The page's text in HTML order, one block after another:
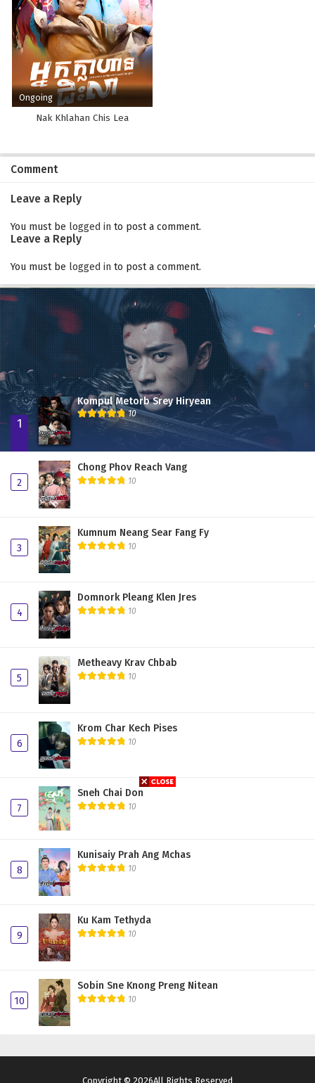
Ongoing
Nak Khlahan Chis Lea
Comment
Leave a Reply
You must be logged in to post a comment.
Leave a Reply
You must be logged in to post a comment.
1
Kompul Metorb Srey Hiryean
10
2
Chong Phov Reach Vang
10
3
Kumnum Neang Sear Fang Fy
10
4
Domnork Pleang Klen Jres
10
5
Metheavy Krav Chbab
10
6
Krom Char Kech Pises
10
7
Sneh Chai Don
10
8
Kunisaiy Prah Ang Mchas
10
9
Ku Kam Tethyda
10
10
Sobin Sne Knong Preng Nitean
10
Copyright © 2026All Rights Reserved